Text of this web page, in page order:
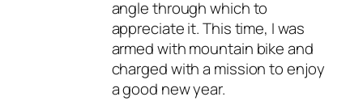
angle through which to
appreciate it. This time, I was
armed with mountain bike and
charged with a mission to enjoy
a good new year.